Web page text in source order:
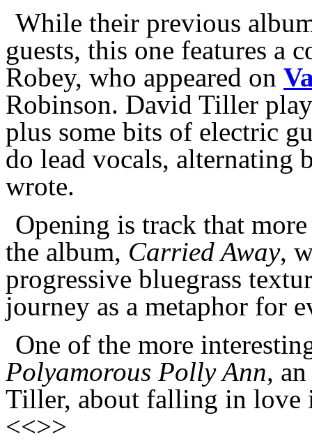
While their previous
guests, this one features a
Robey, who appeared on
Robinson. David Tiller
plus some bits of electric
do lead vocals, alternating
wrote.
Opening is track that
the album, Carried Away,
progressive bluegrass
journey as a metaphor for
One of the more
Polyamorous Polly Ann,
Tiller, about falling in love
<<>>